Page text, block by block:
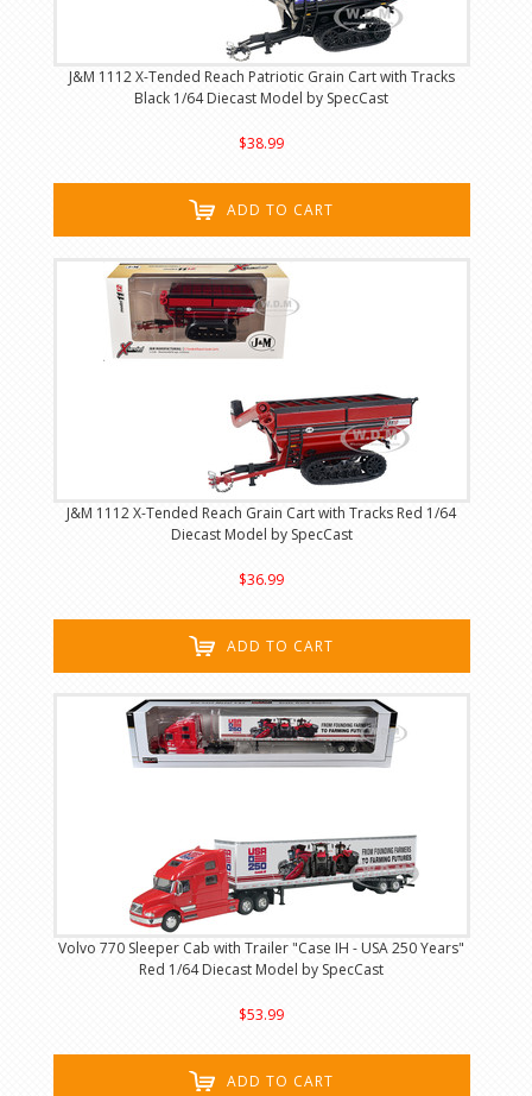
J&M 1112 X-Tended Reach Patriotic Grain Cart with Tracks
Black 1/64 Diecast Model by SpecCast
$38.99
ADD TO CART
J&M 1112 X-Tended Reach Grain Cart with Tracks Red 1/64
Diecast Model by SpecCast
$36.99
ADD TO CART
Volvo 770 Sleeper Cab with Trailer "Case IH - USA 250 Years"
Red 1/64 Diecast Model by SpecCast
$53.99
ADD TO CART